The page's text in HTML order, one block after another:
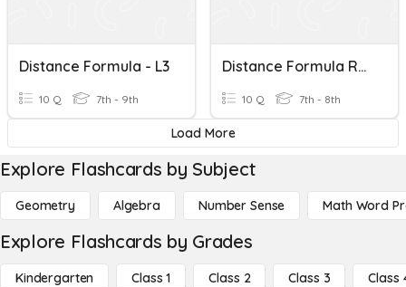
Distance Formula - L3
10 Q 7th - 9th
Distance Formula Review
10 Q 7th - 8th
Load More
Explore Flashcards by Subject
Geometry Algebra Number Sense Math Word
Explore Flashcards by Grades
Kindergarten Class 1 Class 2 Class 3 Class